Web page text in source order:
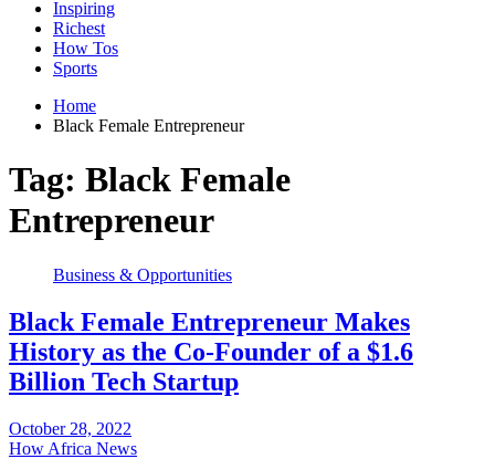
Inspiring
Richest
How Tos
Sports
Home
Black Female Entrepreneur
Tag: Black Female
Entrepreneur
Business & Opportunities
Black Female Entrepreneur Makes
History as the Co-Founder of a $1.6
Billion Tech Startup
October 28, 2022
How Africa News